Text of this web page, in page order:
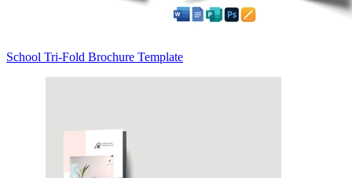
School Tri-Fold Brochure Template